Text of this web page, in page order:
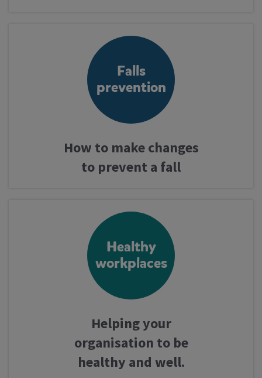
Services
Contact us
Falls
prevention
How to make changes
to prevent a fall
Healthy
workplaces
Helping your
organisation to be
healthy and well.